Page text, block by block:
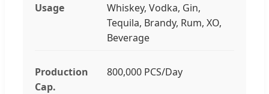
Usage
Whiskey, Vodka, Gin,
Tequila, Brandy, Rum, XO,
Beverage
Production
Cap.
800,000 PCS/Day